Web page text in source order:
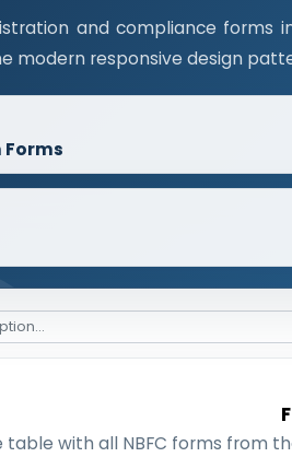
and compliance forms
modern responsive design
Forms
table with all NBFC forms from